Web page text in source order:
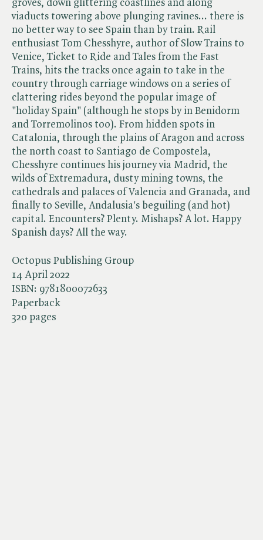
Octopus Publishing Group
14 April 2022
ISBN: 9781800072633
Paperback
320 pages
groves, down glittering coastlines and along
viaducts towering above plunging ravines... there is
no better way to see Spain than by train. Rail
enthusiast Tom Chesshyre, author of Slow Trains to
Venice, Ticket to Ride and Tales from the Fast
Trains, hits the tracks once again to take in the
country through carriage windows on a series of
clattering rides beyond the popular image of
"holiday Spain" (although he stops by in Benidorm
and Torremolinos too). From hidden spots in
Catalonia, through the plains of Aragon and across
the north coast to Santiago de Compostela,
Chesshyre continues his journey via Madrid, the
wilds of Extremadura, dusty mining towns, the
cathedrals and palaces of Valencia and Granada, and
finally to Seville, Andalusia's beguiling (and hot)
capital. Encounters? Plenty. Mishaps? A lot. Happy
Spanish days? All the way.